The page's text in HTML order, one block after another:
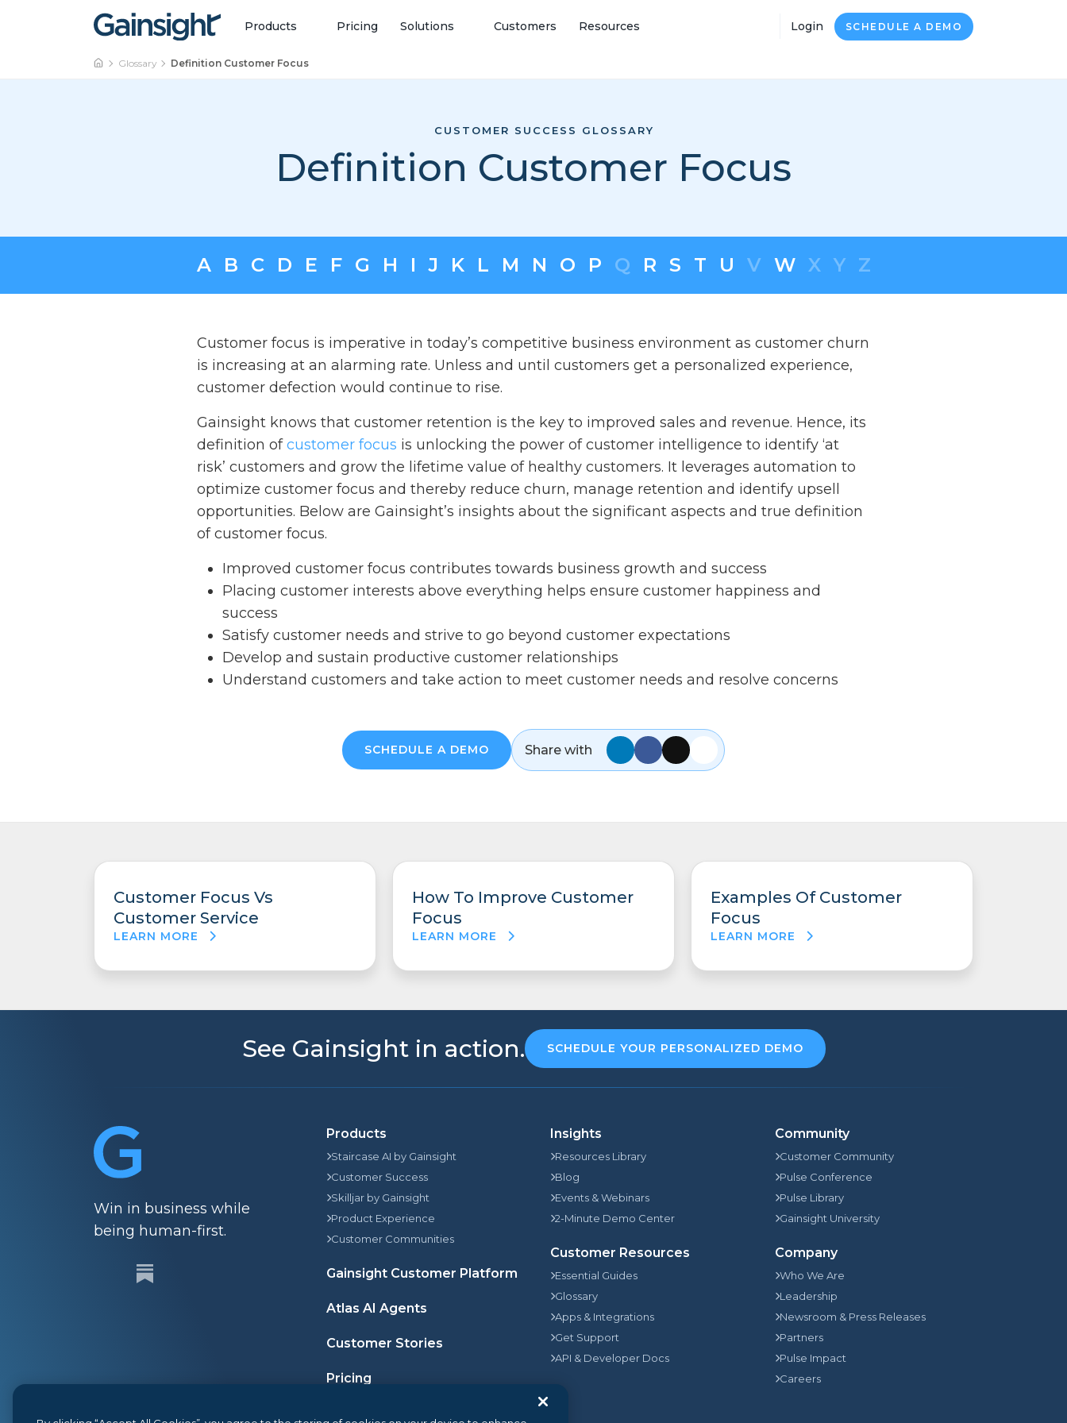
Skip to content
Main Navigation Products Pricing Solutions Customers Resources Login SCHEDULE A DEMO
Glossary Definition Customer Focus
CUSTOMER SUCCESS GLOSSARY
Definition Customer Focus
A B C D E F G H I J K L M N O P Q R S T U V W X Y Z
Customer focus is imperative in today’s competitive business environment as customer churn
is increasing at an alarming rate. Unless and until customers get a personalized experience,
customer defection would continue to rise.
Gainsight knows that customer retention is the key to improved sales and revenue. Hence, its
definition ofcustomer focus is unlocking the power of customer intelligence to identify ‘at
risk’ customers and grow the lifetime value of healthy customers. It leverages automation to
optimize customer focus and thereby reduce churn, manage retention and identify upsell
opportunities. Below are Gainsight’s insights about the significant aspects and true definition
of customer focus.
Improved customer focus contributes towards business growth and success
Placing customer interests above everything helps ensure customer happiness and
success
Satisfy customer needs and strive to go beyond customer expectations
Develop and sustain productive customer relationships
Understand customers and take action to meet customer needs and resolve concerns
SCHEDULE A DEMO Share with
Customer Focus Vs
Customer Service
LEARN MORE
How To Improve Customer
Focus
LEARN MORE
Examples Of Customer
Focus
LEARN MORE
See Gainsight in action. SCHEDULE YOUR PERSONALIZED DEMO
Win in business while
being human-first.
Products
Staircase AI by Gainsight
Customer Success
Skilljar by Gainsight
Product Experience
Customer Communities
Gainsight Customer Platform
Atlas AI Agents
Customer Stories
Pricing
Insights
Resources Library
Blog
Events & Webinars
2-Minute Demo Center
Customer Resources
Essential Guides
Glossary
Apps & Integrations
Get Support
API & Developer Docs
Community
Customer Community
Pulse Conference
Pulse Library
Gainsight University
Company
Who We Are
Leadership
Newsroom & Press Releases
Partners
Pulse Impact
Careers